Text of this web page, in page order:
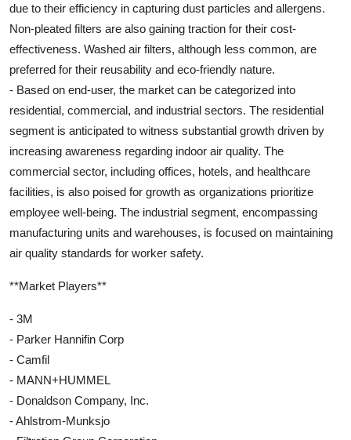
due to their efficiency in capturing dust particles and allergens.
Non-pleated filters are also gaining traction for their cost-
effectiveness. Washed air filters, although less common, are
preferred for their reusability and eco-friendly nature.
- Based on end-user, the market can be categorized into
residential, commercial, and industrial sectors. The residential
segment is anticipated to witness substantial growth driven by
increasing awareness regarding indoor air quality. The
commercial sector, including offices, hotels, and healthcare
facilities, is also poised for growth as organizations prioritize
employee well-being. The industrial segment, encompassing
manufacturing units and warehouses, is focused on maintaining
air quality standards for worker safety.
**Market Players**
- 3M
- Parker Hannifin Corp
- Camfil
- MANN+HUMMEL
- Donaldson Company, Inc.
- Ahlstrom-Munksjo